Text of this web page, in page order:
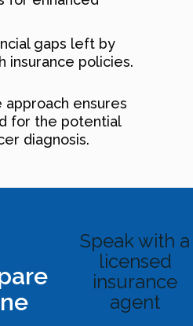
gaps left by
insurance policies.
ensures
for the potential
diagnosis.
Speak with a
licensed
insurance
agent